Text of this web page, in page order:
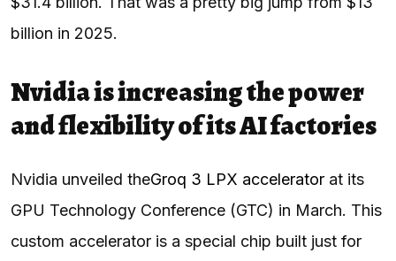
billion in 2025.
Nvidia is increasing the power
and flexibility of its AI factories
Nvidia unveiled theGroq 3 LPX accelerator at its
GPU Technology Conference (GTC) in March. This
custom accelerator is a special chip built just for